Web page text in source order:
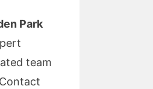
Park
team